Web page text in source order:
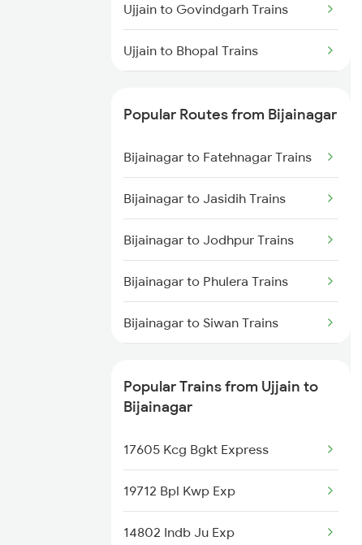
Bijainagar to Fatehnagar Trains
Ujjain to Govindgarh Trains
Ujjain to Bhopal Trains
Ujjain to Barkakana Trains
Ujjain to Biaora Trains
Ujjain to Birsinghpur Trains
Ujjain to Varanasi Trains
Ujjain to Bhusawal Trains
Popular Routes from Bijainagar
Bijainagar to Fatehnagar Trains
Bijainagar to Jasidih Trains
Bijainagar to Jodhpur Trains
Bijainagar to Phulera Trains
Bijainagar to Siwan Trains
Bijainagar to Pali Trains
Bijainagar to Nagda Trains
Bijainagar to Shmata Vd Katra
Popular Trains from Ujjain to
Bijainagar
17605 Kcg Bgkt Express
19712 Bpl Kwp Exp
14802 Indb Ju Exp